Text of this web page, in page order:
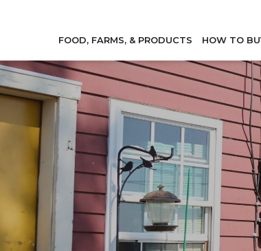
FOOD, FARMS, & PRODUCTS HOW TO
Member